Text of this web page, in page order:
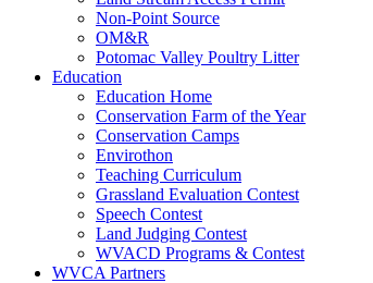
Non-Point Source
OM&R
Potomac Valley Poultry Litter
Education
Education Home
Conservation Farm of the Year
Conservation Camps
Envirothon
Teaching Curriculum
Grassland Evaluation Contest
Speech Contest
Land Judging Contest
WVACD Programs & Contest
WVCA Partners